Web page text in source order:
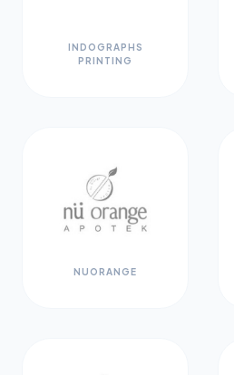
INDOGRAPHS
PRINTING
NUORANGE